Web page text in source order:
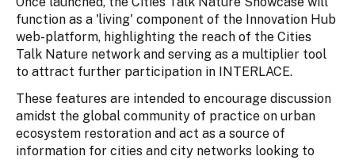
function as a 'living' component of the Innovation Hub
web-platform, highlighting the reach of the Cities
Talk Nature network and serving as a multiplier tool
to attract further participation in INTERLACE.
These features are intended to encourage discussion
amidst the global community of practice on urban
ecosystem restoration and act as a source of
information for cities and city networks looking to